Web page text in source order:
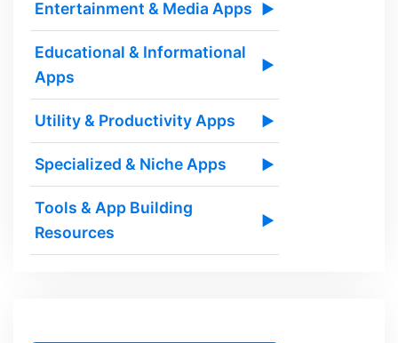
Entertainment & Media Apps ▶
Educational & Informational
Apps
▶
Utility & Productivity Apps ▶
Specialized & Niche Apps ▶
Tools & App Building
Resources
▶